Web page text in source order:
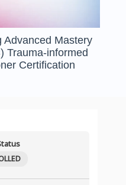
Advanced Mastery
Trauma-informed
Certification